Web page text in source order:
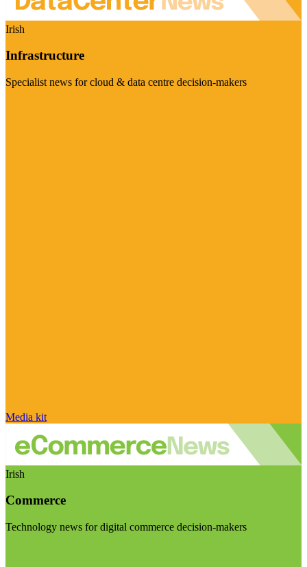
Irish
Infrastructure
Specialist news for cloud & data centre decision-makers
Media kit
Irish
Commerce
Technology news for digital commerce decision-makers